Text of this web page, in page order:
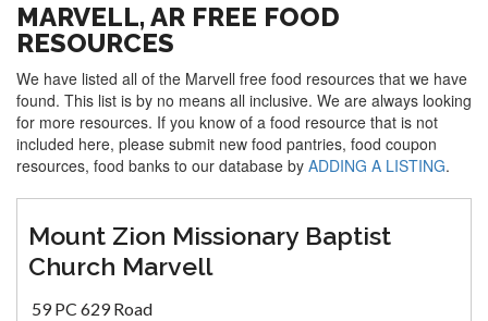
MARVELL, AR FREE FOOD
RESOURCES
We have listed all of the Marvell free food resources that we have
found. This list is by no means all inclusive. We are always looking
for more resources. If you know of a food resource that is not
included here, please submit new food pantries, food coupon
resources, food banks to our database by ADDING A LISTING.
Mount Zion Missionary Baptist
Church Marvell
59 PC 629 Road